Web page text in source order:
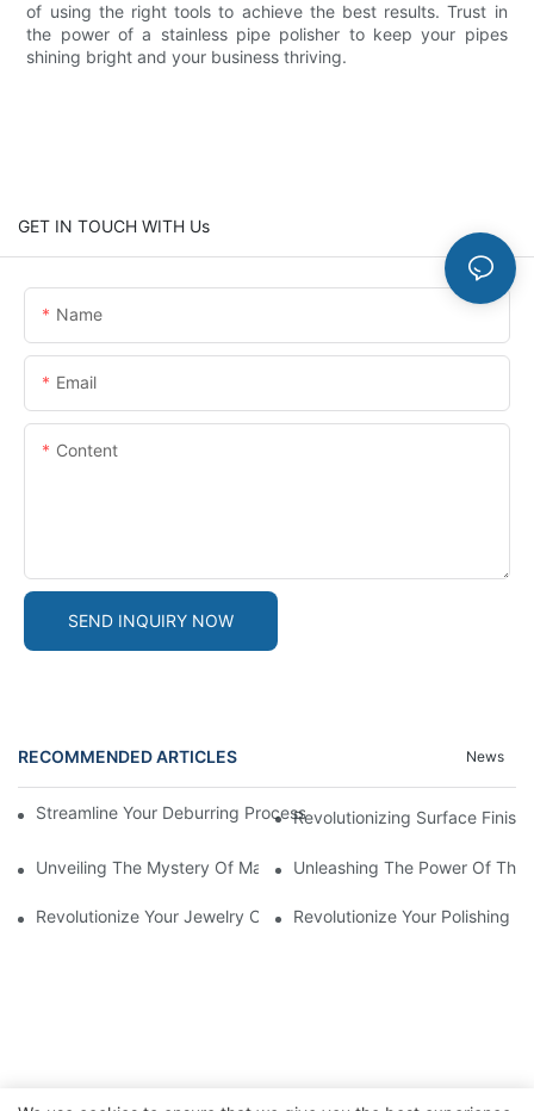
of using the right tools to achieve the best results. Trust in
the power of a stainless pipe polisher to keep your pipes
shining bright and your business thriving.
GET IN TOUCH WITH Us
Name
Email
Content
SEND INQUIRY NOW
RECOMMENDED ARTICLES News
Streamline Your Deburring Process With A Magnetic Deburring
Revolutionizing Surface
Unveiling The Mystery Of Magnetic Pin Tumbler Locks
Unleashing The Power Of
Revolutionize Your Jewelry Cleaning With A Magnetic Tumbler
Revolutionize Your Polishing